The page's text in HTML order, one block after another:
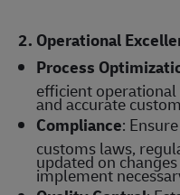
2. Operational
Process
efficient
and accurate
Compliance:
customs laws,
updated on
implement